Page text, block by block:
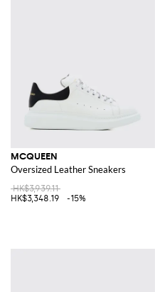
MCQUEEN
Oversized Leather Sneakers
HK$3,939.11
HK$3,348.19
-15%